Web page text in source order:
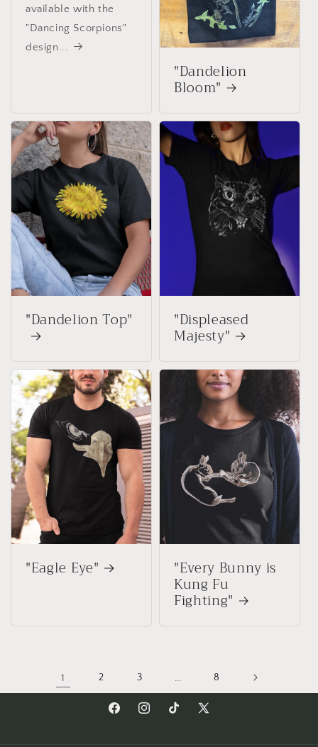
available with the
"Dancing Scorpions"
design...
"Dandelion
Bloom"
"Dandelion Top" "Displeased
Majesty"
"Eagle Eye" "Every Bunny is
Kung Fu
Fighting"
1 2 3 … 8
FacebookInstagramTikTok
X